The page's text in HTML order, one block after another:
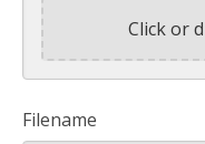
Click or
Filename